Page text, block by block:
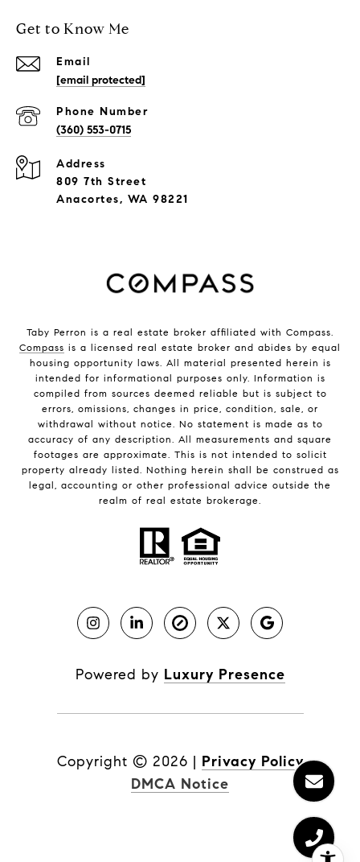
Get to Know Me
Email
[email protected]
Phone Number
(360) 553-0715
Address
809 7th Street
Anacortes, WA 98221
Taby Perron is a real estate broker affiliated with Compass.
Compass is a licensed real estate broker and abides by equal
housing opportunity laws. All material presented herein is
intended for informational purposes only. Information is
compiled from sources deemed reliable but is subject to
errors, omissions, changes in price, condition, sale, or
withdrawal without notice. No statement is made as to
accuracy of any description. All measurements and square
footages are approximate. This is not intended to solicit
property already listed. Nothing herein shall be construed as
legal, accounting or other professional advice outside the
realm of real estate brokerage.
Powered by Luxury Presence
Copyright © 2026 | Privacy Policy
DMCA Notice